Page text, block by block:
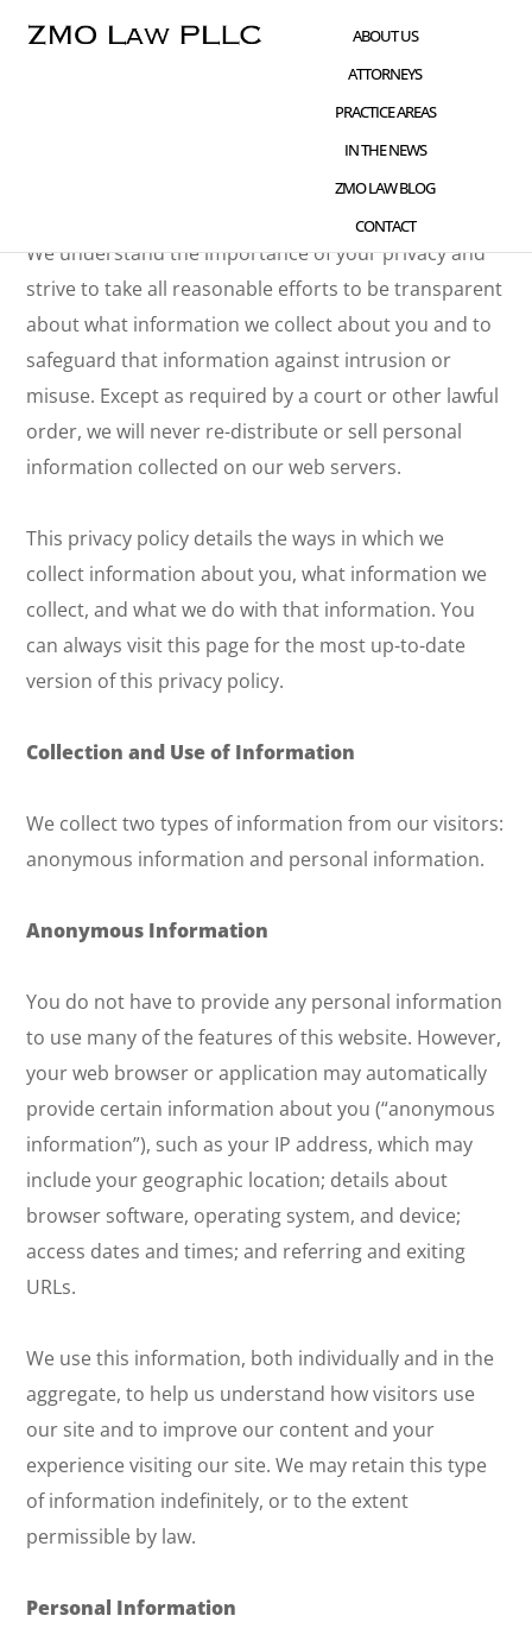
Skip
Skip
ABOUT US
ATTORNEYS
PRACTICE AREAS
IN THE NEWS
ZMO LAW BLOG
CONTACT
We understand the importance of your privacy and
strive to take all reasonable efforts to be transparent
about what information we collect about you and to
safeguard that information against intrusion or
misuse. Except as required by a court or other lawful
order, we will never re-distribute or sell personal
information collected on our web servers.
This privacy policy details the ways in which we
collect information about you, what information we
collect, and what we do with that information. You
can always visit this page for the most up-to-date
version of this privacy policy.
Collection and Use of Information
We collect two types of information from our visitors:
anonymous information and personal information.
Anonymous Information
You do not have to provide any personal information
to use many of the features of this website. However,
your web browser or application may automatically
provide certain information about you (“anonymous
information”), such as your IP address, which may
include your geographic location; details about
browser software, operating system, and device;
access dates and times; and referring and exiting
URLs.
We use this information, both individually and in the
aggregate, to help us understand how visitors use
our site and to improve our content and your
experience visiting our site. We may retain this type
of information indefinitely, or to the extent
permissible by law.
Personal Information